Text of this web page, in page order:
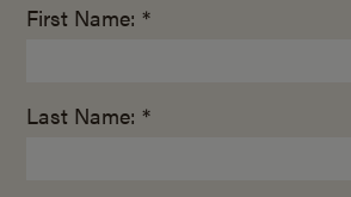
First Name: *
Last Name: *